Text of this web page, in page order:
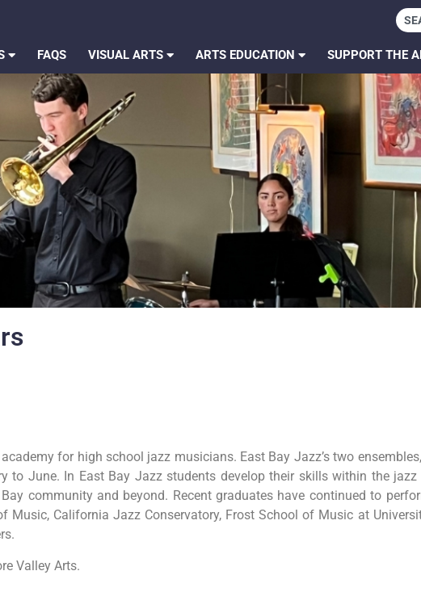
FAQS VISUAL ARTS ARTS EDUCATION SUPPORT THE
for high school jazz musicians. East Bay Jazz’s two
to June. In East Bay Jazz students develop their skills within the jazz
community and beyond. Recent graduates have continued to
California Jazz Conservatory, Frost School of Music at
Valley Arts.